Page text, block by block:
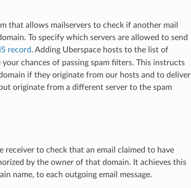
that allows mailservers to check if another mail
To specify which servers are allowed to send
record. Adding Uberspace hosts to the list of
chances of passing spam filters. This instructs
if they originate from our hosts and to deliver
originate from a different server to the spam
receiver to check that an email claimed to have
by the owner of that domain. It achieves this
name, to each outgoing email message.